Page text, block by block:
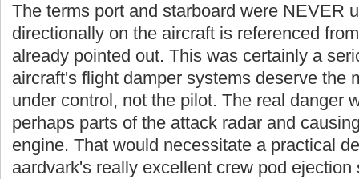
The terms port and starboard were NEVER
directionally on the aircraft is referenced
already pointed out. This was certainly a
aircraft's flight damper systems deserve the
under control, not the pilot. The real danger
perhaps parts of the attack radar and
engine. That would necessitate a practical
aardvark's really excellent crew pod